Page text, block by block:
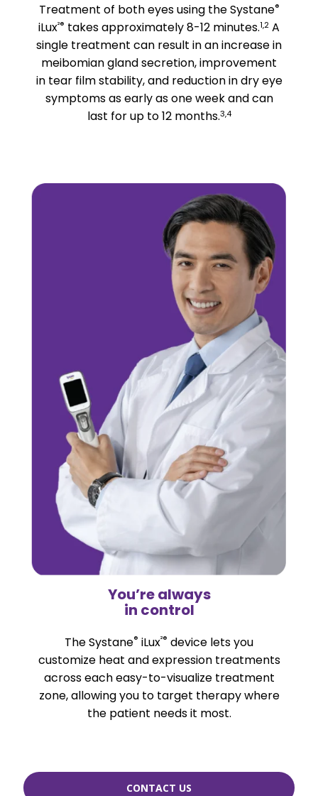
Treatment of both eyes using the Systane®
iLux²® takes approximately 8-12 minutes.1,2 A
single treatment can result in an increase in
meibomian gland secretion, improvement
in tear film stability, and reduction in dry eye
symptoms as early as one week and can
last for up to 12 months.3,4
You’re always
in control
The Systane® iLux²® device lets you
customize heat and expression treatments
across each easy-to-visualize treatment
zone, allowing you to target therapy where
the patient needs it most.
CONTACT US